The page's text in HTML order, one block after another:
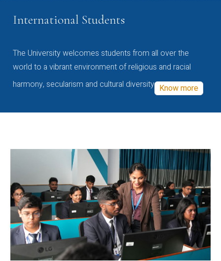
International Students
The University welcomes students from all over the
world to a vibrant environment of religious and racial
harmony, secularism and cultural diversity Know more